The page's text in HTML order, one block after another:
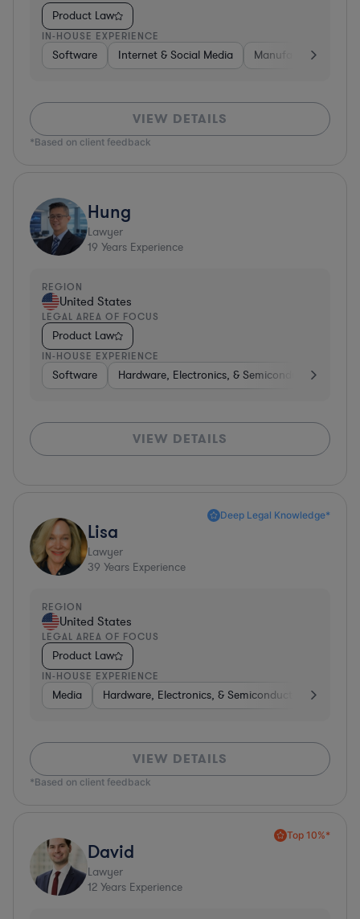
Product Law
IN-HOUSE EXPERIENCE
Software Internet & Social Media Manufacturing
VIEW DETAILS
*Based on client feedback
Hung
Lawyer
19 Years Experience
REGION
United States
LEGAL AREA OF FOCUS
Product Law
IN-HOUSE EXPERIENCE
Software Hardware, Electronics, & Semiconductors
VIEW DETAILS
Deep Legal Knowledge*
Lisa
Lawyer
39 Years Experience
REGION
United States
LEGAL AREA OF FOCUS
Product Law
IN-HOUSE EXPERIENCE
Media Hardware, Electronics, & Semiconductors
VIEW DETAILS
*Based on client feedback
Top 10%*
David
Lawyer
12 Years Experience